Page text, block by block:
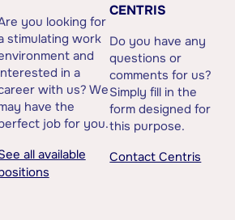
you looking for
stimulating work
and
in a
with us? We
have the
job for you.
all available
CENTRIS
Do you have any
questions or
comments for us?
Simply fill in the
form designed for
this purpose.
Contact Centris